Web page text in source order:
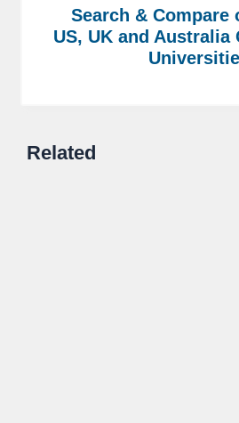
Search & Compare
US, UK and Australia
Related